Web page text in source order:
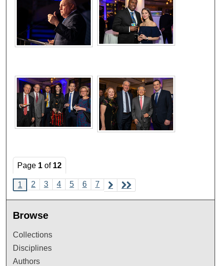
Page 1 of 12
1 2 3 4 5 6 7
Browse
Collections
Disciplines
Authors